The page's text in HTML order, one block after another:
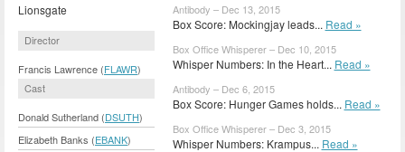
Lionsgate
Director
Francis Lawrence (FLAWR)
Cast
Donald Sutherland (DSUTH)
Elizabeth Banks (EBANK)
Antibody – Dec 13, 2015
Box Score: Mockingjay leads... Read »
Box Office Whisperer – Dec 10, 2015
Whisper Numbers: In the Heart... Read »
Antibody – Dec 6, 2015
Box Score: Hunger Games holds... Read »
Box Office Whisperer – Dec 3, 2015
Whisper Numbers: Krampus... Read »